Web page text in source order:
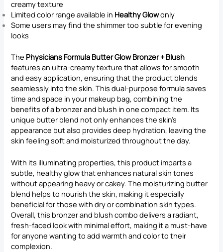
creamy texture
Limited color range available in Healthy Glowonly
Some users may find the shimmer too subtle for evening
looks
The Physicians Formula Butter Glow Bronzer + Blush
features an ultra-creamy texture that allows for smooth
and easy application, ensuring that the product blends
seamlessly into the skin. This dual-purpose formula saves
time and space in your makeup bag, combining the
benefits of a bronzer and blush in one compact item. Its
unique butter blend not only enhances the skin’s
appearance but also provides deep hydration, leaving the
skin feeling soft and moisturized throughout the day.
With its illuminating properties, this product imparts a
subtle, healthy glow that enhances natural skin tones
without appearing heavy or cakey. The moisturizing butter
blend helps to nourish the skin, making it especially
beneficial for those with dry or combination skin types.
Overall, this bronzer and blush combo delivers a radiant,
fresh-faced look with minimal effort, making it a must-have
for anyone wanting to add warmth and color to their
complexion.